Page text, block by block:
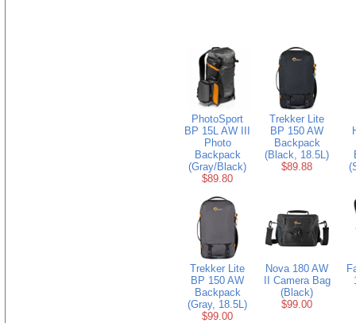
PhotoSport
BP 15L AW III
Photo
Backpack
(Gray/Black)
$89.80
Trekker Lite
BP 150 AW
Backpack
(Black, 18.5L)
$89.88
Trekker Lite
BP 150 AW
Backpack
(Gray, 18.5L)
$99.00
Nova 180 AW
II Camera Bag
(Black)
$99.00